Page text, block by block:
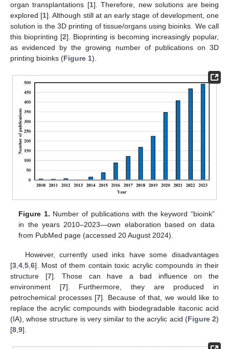
organ transplantations [1]. Therefore, new solutions are being
explored [1]. Although still at an early stage of development, one
solution is the 3D printing of tissue/organs using bioinks. We call
this bioprinting [2]. Bioprinting is becoming increasingly popular,
as evidenced by the growing number of publications on 3D
printing bioinks (Figure 1).
Figure 1. Number of publications with the keyword “bioink”
in the years 2010–2023—own elaboration based on data
from PubMed page (accessed 20 August 2024).
However, currently used inks have some disadvantages
[3 4 5 6]. Most of them contain toxic acrylic compounds in their
structure [7]. Those can have a bad influence on the
environment [7]. Furthermore, they are produced in
petrochemical processes [7]. Because of that, we would like to
replace the acrylic compounds with biodegradable itaconic acid
(IA), whose structure is very similar to the acrylic acid (Figure 2)
[8 9].